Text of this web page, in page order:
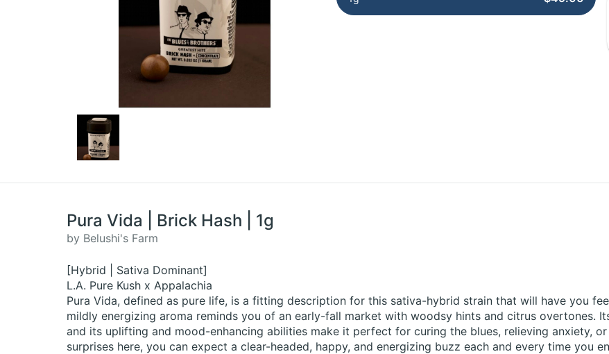
Pura Vida | Brick Hash | 1g
by Belushi's Farm
[Hybrid | Sativa Dominant]
L.A. Pure Kush x Appalachia
Pura Vida, defined as pure life, is a fitting description for this sativa-hybrid strain that will have you
mildly energizing aroma reminds you of an early-fall market with woodsy hints and citrus overtones.
and its uplifting and mood-enhancing abilities make it perfect for curing the blues, relieving anxiety,
surprises here, you can expect a clear-headed, happy, and energizing buzz each and every time you